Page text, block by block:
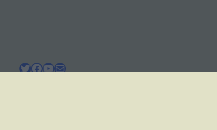
Twitter
Facebook
YouTube
Mail